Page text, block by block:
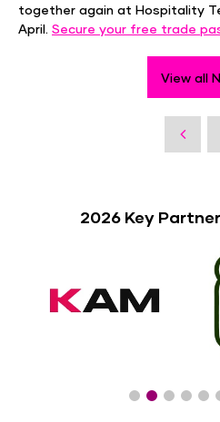
together again at Hospitality
April. Secure your free trade
View all
2026 Key